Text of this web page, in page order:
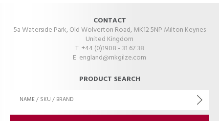
CONTACT
5a Waterside Park, Old Wolverton Road, MK12 5NP Milton Keynes
United Kingdom
T +44 (0)1908 - 31 67 38
E england@mkgilze.com
PRODUCT SEARCH